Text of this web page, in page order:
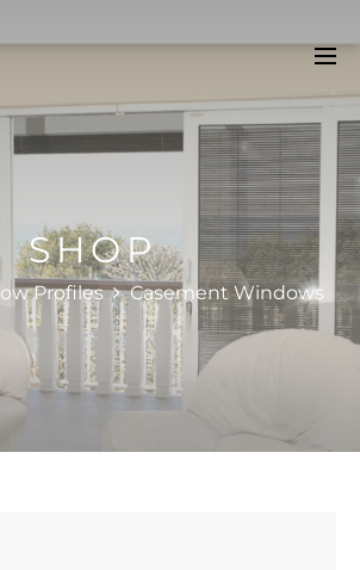
SHOP
Profiles Casement Windows